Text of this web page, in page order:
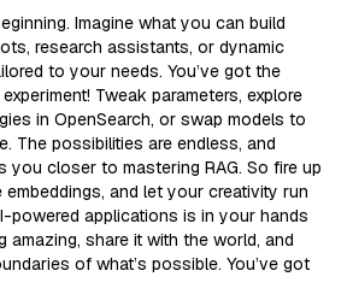
Imagine what you can build
research assistants, or dynamic
to your needs. You’ve got the
Tweak parameters, explore
in OpenSearch, or swap models to
The possibilities are endless, and
you closer to mastering RAG. So fire up
and let your creativity run
powered applications is in your hands
share it with the world, and
of what’s possible. You’ve got